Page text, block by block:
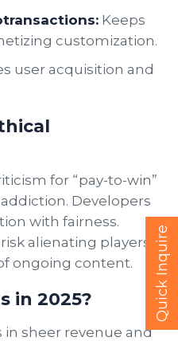
Keeps
customization.
user acquisition and
for “pay-to-win”
Developers
with fairness.
alienating players
ongoing content.
in 2025?
in sheer revenue and
Quick Inquire